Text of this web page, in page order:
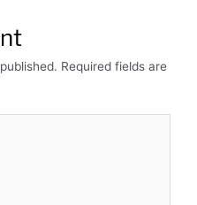
Required fields are